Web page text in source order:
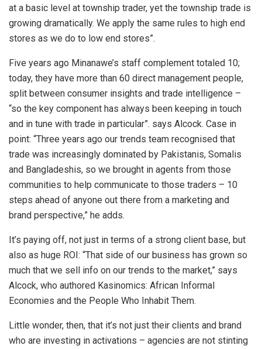
at a basic level at township trader, yet the township trade is
growing dramatically. We apply the same rules to high end
stores as we do to low end stores”.
Five years ago Minanawe’s staff complement totaled 10;
today, they have more than 60 direct management people,
split between consumer insights and trade intelligence –
“so the key component has always been keeping in touch
and in tune with trade in particular”. says Alcock. Case in
point: “Three years ago our trends team recognised that
trade was increasingly dominated by Pakistanis, Somalis
and Bangladeshis, so we brought in agents from those
communities to help communicate to those traders – 10
steps ahead of anyone out there from a marketing and
brand perspective,” he adds.
It’s paying off, not just in terms of a strong client base, but
also as huge ROI: “That side of our business has grown so
much that we sell info on our trends to the market,” says
Alcock, who authored Kasinomics: African Informal
Economies and the People Who Inhabit Them.
Little wonder, then, that it’s not just their clients and brand
who are investing in activations – agencies are not stinting